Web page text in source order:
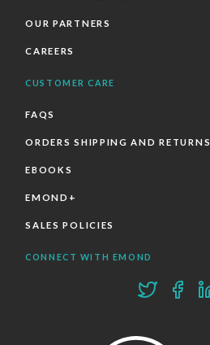
OUR PARTNERS
CAREERS
CUSTOMER CARE
FAQS
ORDERS SHIPPING AND RETURNS
EBOOKS
EMOND+
SALES POLICIES
CONNECT WITH EMOND